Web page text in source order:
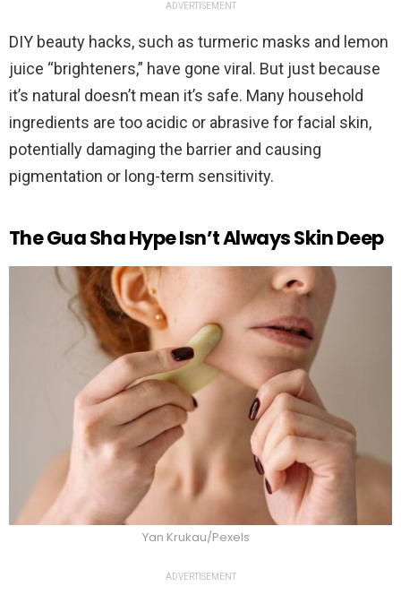
ADVERTISEMENT
DIY beauty hacks, such as turmeric masks and lemon
juice “brighteners,” have gone viral. But just because
it’s natural doesn’t mean it’s safe. Many household
ingredients are too acidic or abrasive for facial skin,
potentially damaging the barrier and causing
pigmentation or long-term sensitivity.
The Gua Sha Hype Isn’t Always Skin Deep
Yan Krukau/Pexels
ADVERTISEMENT